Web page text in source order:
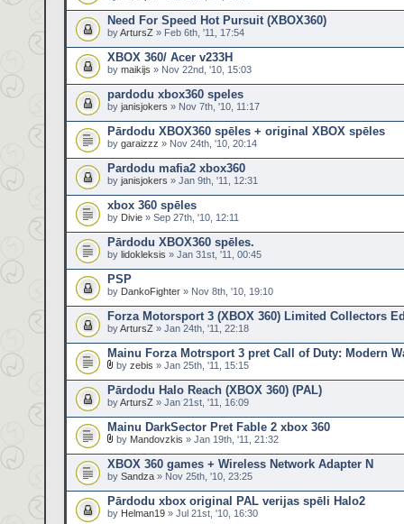
Need For Speed Hot Pursuit (XBOX360)
byArtursZ » Feb 6th, '11, 17:54
XBOX 360/ Acer v233H
by maikijs » Nov 22nd, '10, 15:03
pardodu xbox360 speles
by janisjokers » Nov 7th, '10, 11:17
Pārdodu XBOX360 spēles + original XBOX spēles
by garaizzz » Nov 24th, '10, 20:14
Pardodu mafia2 xbox360
by janisjokers » Jan 9th, '11, 12:31
xbox 360 spēles
by Divie » Sep 27th, '10, 12:11
Pārdodu XBOX360 spēles.
by lidokleksis » Jan 31st, '11, 00:45
PSP
by DankoFighter » Nov 8th, '10, 19:10
Forza Motorsport 3 (XBOX 360) Limited Collectors
byArtursZ » Jan 24th, '11, 22:18
Mainu Forza Motrsport 3 pret Call of Duty: Modern
by zebis » Jan 25th, '11, 15:15
Pārdodu Halo Reach (XBOX 360) (PAL)
byArtursZ » Jan 21st, '11, 16:09
Mainu DarkSector Pret Fable 2 xbox 360
by Mandovzkis » Jan 19th, '11, 21:32
XBOX 360 games + Wireless Network Adapter N
by Sandza » Nov 25th, '10, 23:25
Pārdodu xbox original PAL verijas spēli Halo2
by Helman19 » Jul 21st, '10, 16:30